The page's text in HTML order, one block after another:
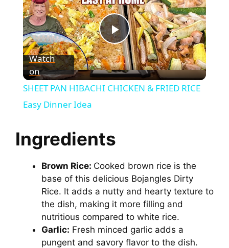
P
l
y
V
i
d
Watch
on
SHEET PAN HIBACHI CHICKEN & FRIED RICE
Easy Dinner Idea
Ingredients
Brown Rice: Cooked brown rice is the
base of this delicious Bojangles Dirty
Rice. It adds a nutty and hearty texture to
the dish, making it more filling and
nutritious compared to white rice.
Garlic: Fresh minced garlic adds a
pungent and savory flavor to the dish.